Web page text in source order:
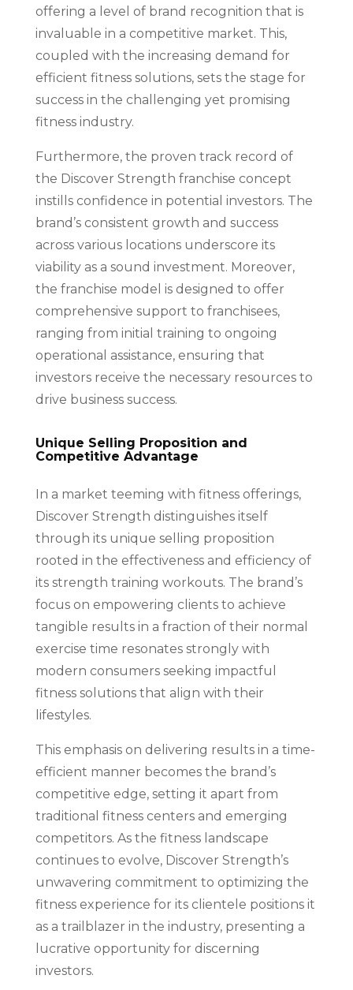
offering a level of brand recognition that is
invaluable in a competitive market. This,
coupled with the increasing demand for
efficient fitness solutions, sets the stage for
success in the challenging yet promising
fitness industry.
Furthermore, the proven track record of
the Discover Strength franchise concept
instills confidence in potential investors. The
brand’s consistent growth and success
across various locations underscore its
viability as a sound investment. Moreover,
the franchise model is designed to offer
comprehensive support to franchisees,
ranging from initial training to ongoing
operational assistance, ensuring that
investors receive the necessary resources to
drive business success.
Unique Selling Proposition and
Competitive Advantage
In a market teeming with fitness offerings,
Discover Strength distinguishes itself
through its unique selling proposition
rooted in the effectiveness and efficiency of
its strength training workouts. The brand’s
focus on empowering clients to achieve
tangible results in a fraction of their normal
exercise time resonates strongly with
modern consumers seeking impactful
fitness solutions that align with their
lifestyles.
This emphasis on delivering results in a time-
efficient manner becomes the brand’s
competitive edge, setting it apart from
traditional fitness centers and emerging
competitors. As the fitness landscape
continues to evolve, Discover Strength’s
unwavering commitment to optimizing the
fitness experience for its clientele positions it
as a trailblazer in the industry, presenting a
lucrative opportunity for discerning
investors.